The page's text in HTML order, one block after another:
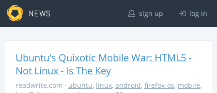
NEWS sign up log in
Ubuntu's Quixotic Mobile War: HTML5 -
Not Linux - Is The Key
readwrite.com · ubuntu, linux, android, firefox-os, mobile,